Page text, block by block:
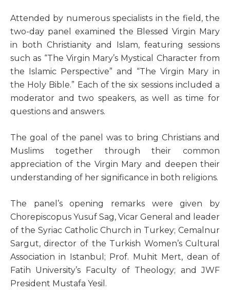
Attended by numerous specialists in the field, the
two-day panel examined the Blessed Virgin Mary
in both Christianity and Islam, featuring sessions
such as “The Virgin Mary’s Mystical Character from
the Islamic Perspective” and “The Virgin Mary in
the Holy Bible.” Each of the six sessions included a
moderator and two speakers, as well as time for
questions and answers.
The goal of the panel was to bring Christians and
Muslims together through their common
appreciation of the Virgin Mary and deepen their
understanding of her significance in both religions.
The panel’s opening remarks were given by
Chorepiscopus Yusuf Sag, Vicar General and leader
of the Syriac Catholic Church in Turkey; Cemalnur
Sargut, director of the Turkish Women’s Cultural
Association in Istanbul; Prof. Muhit Mert, dean of
Fatih University’s Faculty of Theology; and JWF
President Mustafa Yesil.